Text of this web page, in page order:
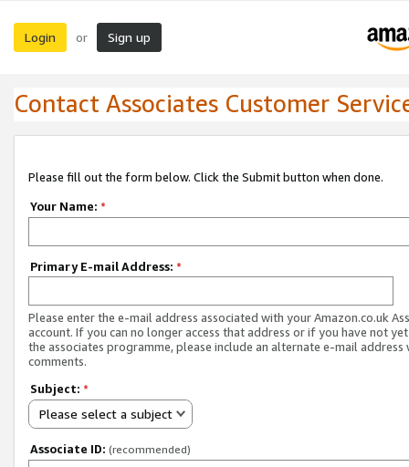
Login or Sign up
Contact Associates Customer
Please fill out the form below. Click the Submit button when done.
Your Name: *
Primary E-mail Address: *
Please enter the e-mail address associated with your Amazon.co.uk
account. If you can no longer access that address or if you have not
the associates programme, please include an alternate e-mail address
comments.
Subject: *
Please select a subject
Associate ID: (recommended)